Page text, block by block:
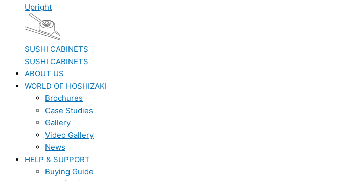
Upright
SUSHI CABINETS
SUSHI CABINETS
ABOUT US
WORLD OF HOSHIZAKI
Brochures
Case Studies
Gallery
Video Gallery
News
HELP & SUPPORT
Buying Guide